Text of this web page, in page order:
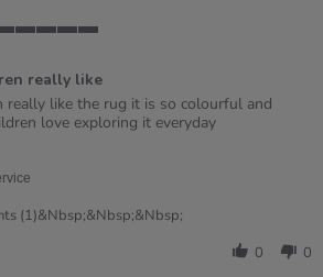
really like
really like the rug it is so colourful and
love exploring it everyday
(1)&nbsp;&nbsp;&nbsp;
0 0